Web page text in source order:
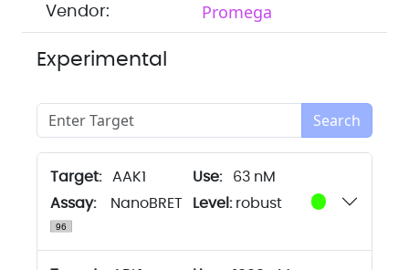
Vendor:
Promega
Experimental
Search
Target: AAK1
63 nM
Assay:
NanoBRET Level:robust